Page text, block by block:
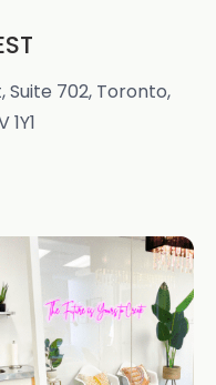
702, Toronto,